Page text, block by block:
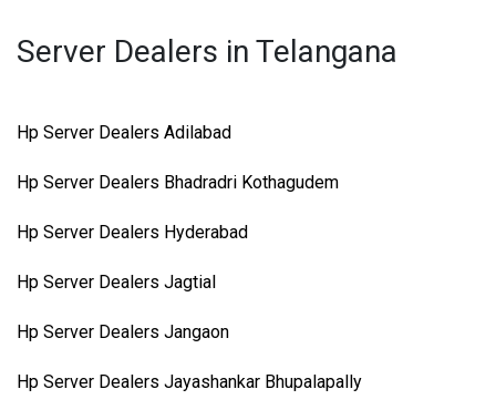
Server Dealers in Telangana
Hp Server Dealers Adilabad
Hp Server Dealers Bhadradri Kothagudem
Hp Server Dealers Hyderabad
Hp Server Dealers Jagtial
Hp Server Dealers Jangaon
Hp Server Dealers Jayashankar Bhupalapally